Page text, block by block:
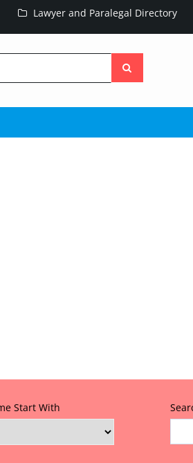
Lawyer and Paralegal Directory
the
Start With